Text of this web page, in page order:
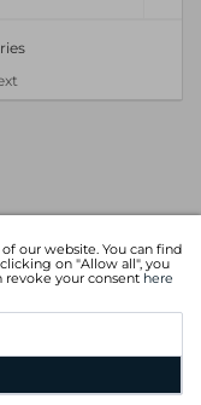
our website. You can find
on "Allow all", you
revoke your consent here